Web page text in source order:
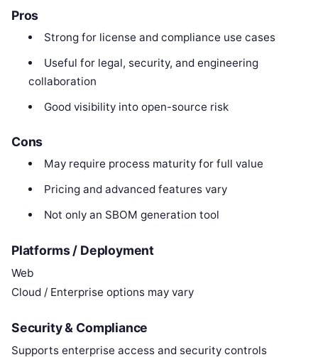
Pros
Strong for license and compliance use cases
Useful for legal, security, and engineering
collaboration
Good visibility into open-source risk
Cons
May require process maturity for full value
Pricing and advanced features vary
Not only an SBOM generation tool
Platforms / Deployment
Web
Cloud / Enterprise options may vary
Security & Compliance
Supports enterprise access and security controls